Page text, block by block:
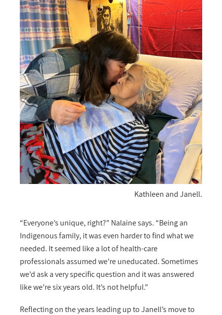
Kathleen and Janell.
“Everyone’s unique, right?” Nalaine says. “Being an
Indigenous family, it was even harder to find what we
needed. It seemed like a lot of health-care
professionals assumed we’re uneducated. Sometimes
we’d ask a very specific question and it was answered
like we’re six years old. It’s not helpful.”
Reflecting on the years leading up to Janell’s move to